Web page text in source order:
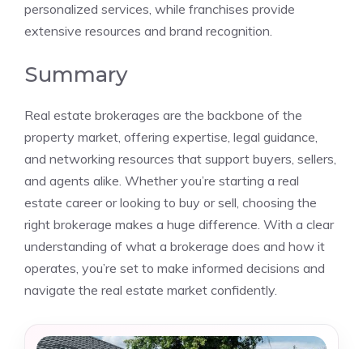
personalized services, while franchises provide
extensive resources and brand recognition.
Summary
Real estate brokerages are the backbone of the
property market, offering expertise, legal guidance,
and networking resources that support buyers, sellers,
and agents alike. Whether you’re starting a real
estate career or looking to buy or sell, choosing the
right brokerage makes a huge difference. With a clear
understanding of what a brokerage does and how it
operates, you’re set to make informed decisions and
navigate the real estate market confidently.